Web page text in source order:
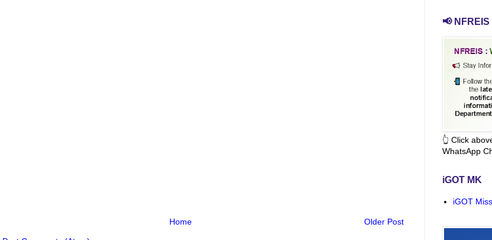
Older Post
Home
📢
👆 Click
WhatsApp
iGOT MK
iGOT